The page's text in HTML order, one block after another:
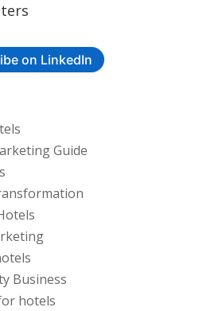
on LinkedIn
Guide
Business
hotels